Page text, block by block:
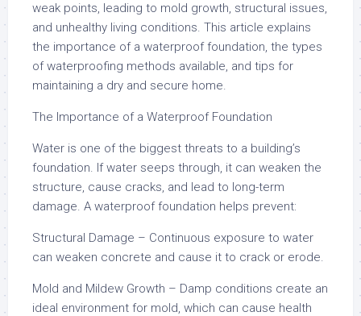
weak points, leading to mold growth, structural issues,
and unhealthy living conditions. This article explains
the importance of a waterproof foundation, the types
of waterproofing methods available, and tips for
maintaining a dry and secure home.
The Importance of a Waterproof Foundation
Water is one of the biggest threats to a building’s
foundation. If water seeps through, it can weaken the
structure, cause cracks, and lead to long-term
damage. A waterproof foundation helps prevent:
Structural Damage – Continuous exposure to water
can weaken concrete and cause it to crack or erode.
Mold and Mildew Growth – Damp conditions create an
ideal environment for mold, which can cause health